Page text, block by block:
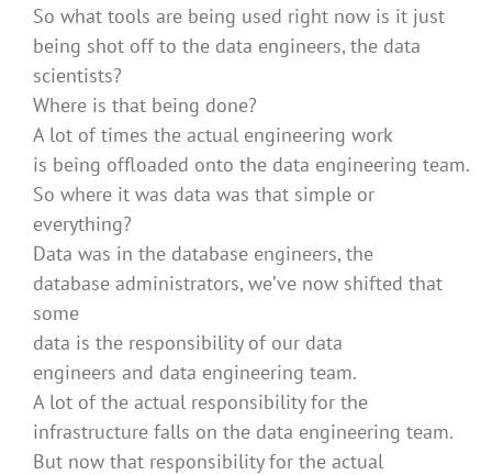
So what tools are being used right now is it just
being shot off to the data engineers, the data
scientists?
Where is that being done?
A lot of times the actual engineering work
is being offloaded onto the data engineering team.
So where it was data was that simple or
everything?
Data was in the database engineers, the
database administrators, we’ve now shifted that
some
data is the responsibility of our data
engineers and data engineering team.
A lot of the actual responsibility for the
infrastructure falls on the data engineering team.
But now that responsibility for the actual